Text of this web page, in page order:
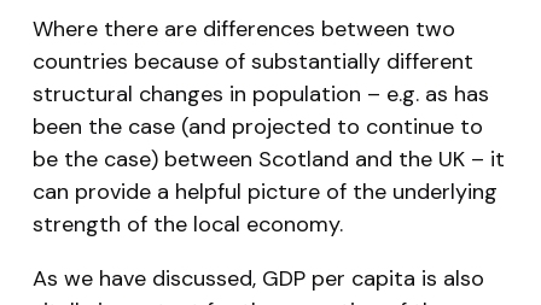
Where there are differences between two
countries because of substantially different
structural changes in population – e.g. as has
been the case (and projected to continue to
be the case) between Scotland and the UK – it
can provide a helpful picture of the underlying
strength of the local economy.
As we have discussed, GDP per capita is also